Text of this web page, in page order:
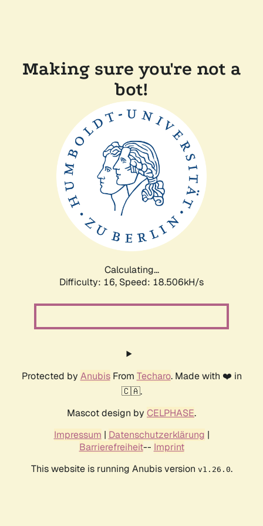
Making sure you're not a
bot!
Calculating...
Difficulty: 16, Speed: 18.506kH/s
Protected by AnubisFrom Techaro. Made with ❤️ in
🇨🇦.
Mascot design by CELPHASE.
Impressum | Datenschutzerklärung |
Barrierefreiheit-- Imprint
This website is running Anubis version v1.26.0.